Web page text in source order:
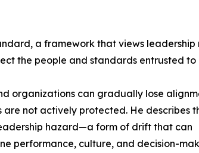
a framework that views leadership
the people and standards entrusted to
organizations can gradually lose
are not actively protected. He describes
hazard—a form of drift that can
performance, culture, and decision-